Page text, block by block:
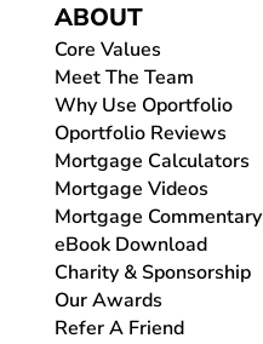
ABOUT
Core Values
Meet The Team
Why Use Oportfolio
Oportfolio Reviews
Mortgage Calculators
Mortgage Videos
Mortgage Commentary
eBook Download
Charity & Sponsorship
Our Awards
Refer A Friend